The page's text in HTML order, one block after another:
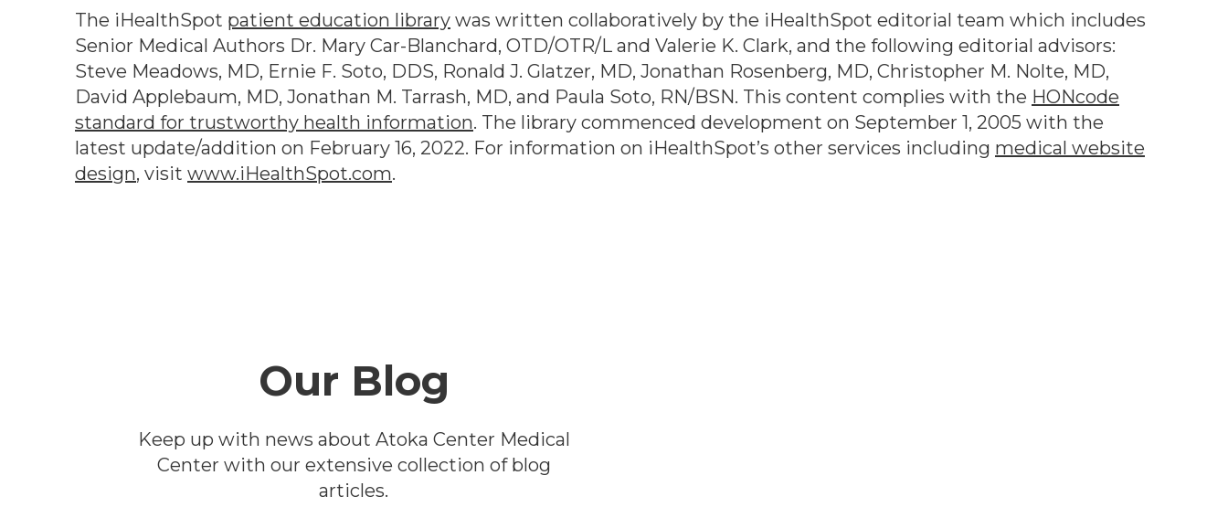
The iHealthSpot patient education library was written collaboratively by the iHealthSpot editorial team which includes
Senior Medical Authors Dr. Mary Car-Blanchard, OTD/OTR/L and Valerie K. Clark, and the following editorial advisors:
Steve Meadows, MD, Ernie F. Soto, DDS, Ronald J. Glatzer, MD, Jonathan Rosenberg, MD, Christopher M. Nolte, MD,
David Applebaum, MD, Jonathan M. Tarrash, MD, and Paula Soto, RN/BSN. This content complies with the HONcode
standard for trustworthy health information. The library commenced development on September 1, 2005 with the
latest update/addition on February 16, 2022. For information on iHealthSpot’s other services including medical website
design, visit www.iHealthSpot.com.
Our Blog
Keep up with news about Atoka Center Medical
Center with our extensive collection of blog
articles.